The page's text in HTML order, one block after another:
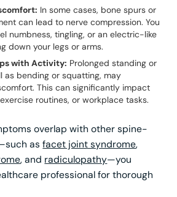
In some cases, bone spurs or
can lead to nerve compression. You
numbness, tingling, or an electric-like
down your legs or arms.
with Activity: Prolonged standing or
as bending or squatting, may
This can significantly impact
routines, or workplace tasks.
overlap with other spine-
asfacet joint syndrome,
, and radiculopathy—you
professional for thorough